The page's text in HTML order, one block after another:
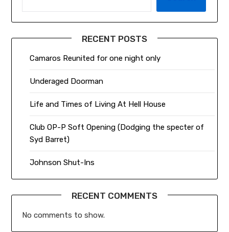
RECENT POSTS
Camaros Reunited for one night only
Underaged Doorman
Life and Times of Living At Hell House
Club OP-P Soft Opening (Dodging the specter of
Syd Barret)
Johnson Shut-Ins
RECENT COMMENTS
No comments to show.